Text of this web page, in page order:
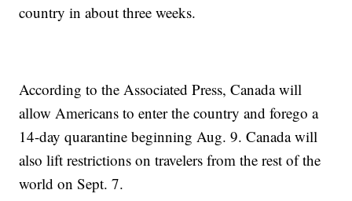
country in about three weeks.
According to the Associated Press, Canada will
allow Americans to enter the country and forego a
14-day quarantine beginning Aug. 9. Canada will
also lift restrictions on travelers from the rest of the
world on Sept. 7.